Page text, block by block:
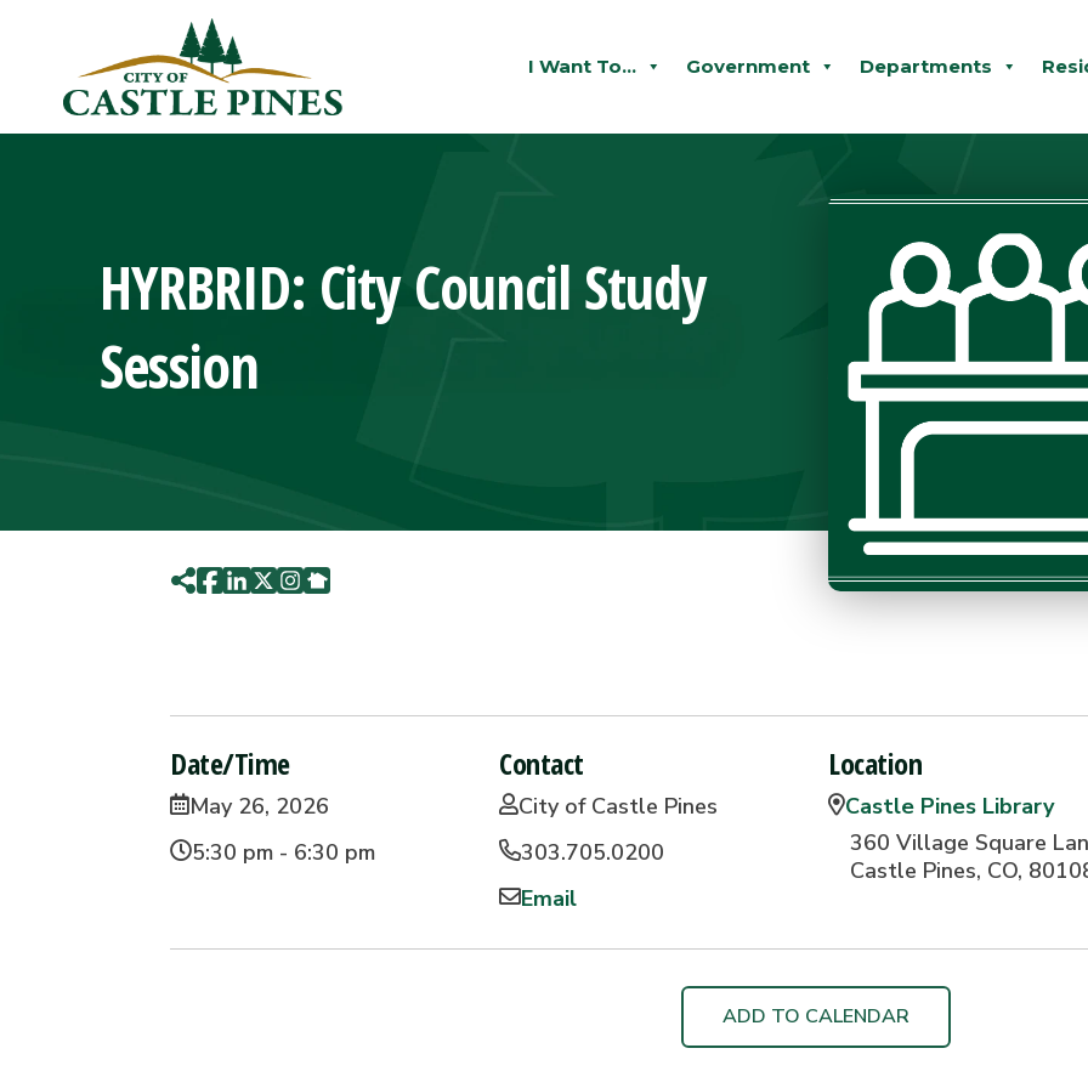
I Want To... Government Departments
HYRBRID: City Council Study
Session
Date/Time
May 26, 2026
5:30 pm - 6:30 pm
Contact
City of Castle Pines
303.705.0200
Email
Location
Castle Pines Library
360 Village Square
Castle Pines, CO,
ADD TO CALENDAR